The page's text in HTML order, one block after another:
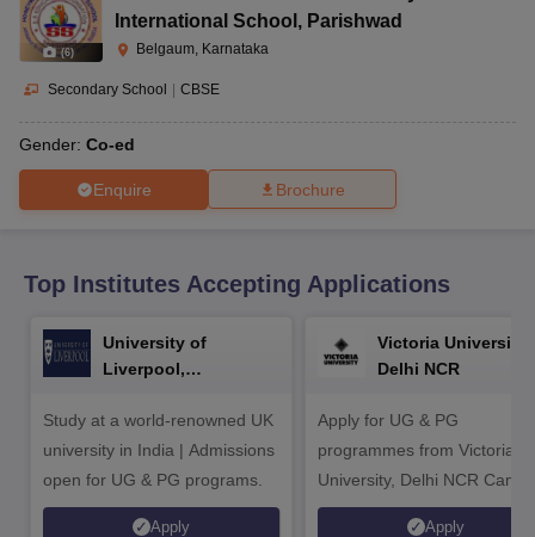
10th Syllabus
Odisha 10th Syllabus
for Class 10Syllabus for Class 11 Syllabus for Class 12
2026Digital Gujarat Scholarship 2026-27
Knowledge OlympiadHBCSE Mathematical Olympiad
(6)
International School , Parishwad
Belgaum, Karnataka
Secondary School | CBSE
Gender: Co-ed
Enquire Brochure
Top Institutes Accepting Applications
University of
Liverpool,
Study at a world-renowned UK
university in India | Admissions
open for UG & PG programs.
Apply
Victoria University,
Delhi NCR
Apply for UG & PG
programmes from Victoria
University, Delhi NCR
Apply